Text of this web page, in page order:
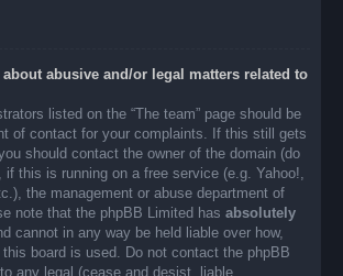
abusive and/or legal matters related to
listed on the “The team” page should be
of contact for your complaints. If this still gets
should contact the owner of the domain (do
if this is running on a free service (e.g. Yahoo!,
the management or abuse department of
note that the phpBB Limited has absolutely
cannot in any way be held liable over how,
board is used. Do not contact the phpBB
any legal (cease and desist, liable,